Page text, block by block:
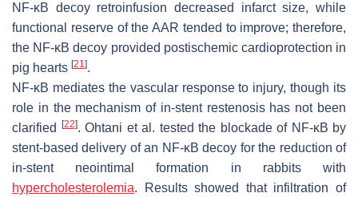
NF-κB decoy retroinfusion decreased infarct size, while
functional reserve of the AAR tended to improve; therefore,
the NF-κB decoy provided postischemic cardioprotection in
pig hearts [21].
NF-κB mediates the vascular response to injury, though its
role in the mechanism of in-stent restenosis has not been
clarified
[22]. Ohtani et al. tested the blockade of NF-κB by
stent-based delivery of an NF-κB decoy for the reduction of
in-stent neointimal formation in rabbits with
hypercholesterolemia. Results showed that infiltration of